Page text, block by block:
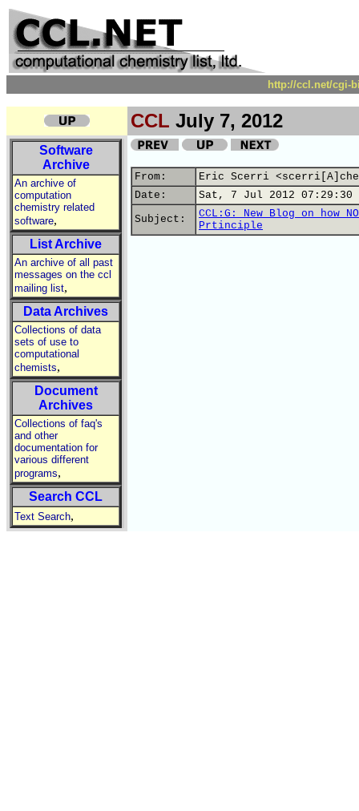
http://ccl.net/cgi-
CCL July 7, 2012
Software
Archive
An archive of
computation
chemistry related
software,
List Archive
An archive of all past
messages on the ccl
mailing list,
Data Archives
Collections of data
sets of use to
computational
chemists,
Document
Archives
Collections of faq's
and other
documentation for
various different
programs,
Search CCL
Text Search,
From:
Eric Scerri
Date:
Sat, 7 Jul 2012 07:29:30
Subject:
CCL:G: New Blog on how
Prtinciple